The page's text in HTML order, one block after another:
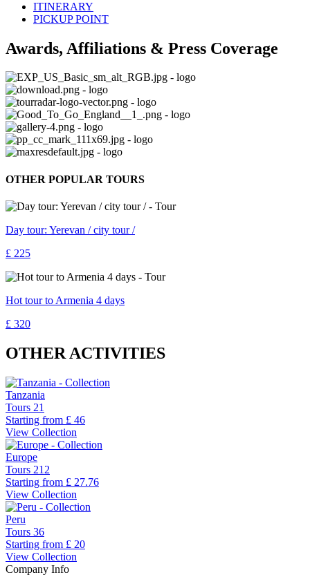
ITINERARY
PICKUP POINT
Awards, Affiliations & Press Coverage
OTHER POPULAR TOURS
Day tour: Yerevan / city tour /
£ 225
Hot tour to Armenia 4 days
£ 320
OTHER ACTIVITIES
Tanzania
Tours 21
Starting from £ 46
View Collection
Europe
Tours 212
Starting from £ 27.76
View Collection
Peru
Tours 36
Starting from £ 20
View Collection
Company Info